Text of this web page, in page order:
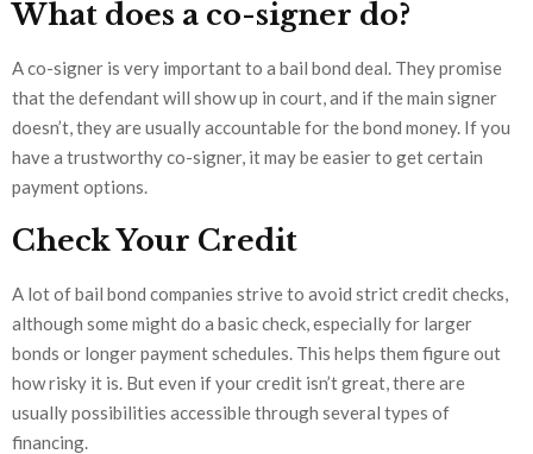
What does a co-signer do?
A co-signer is very important to a bail bond deal. They promise
that the defendant will show up in court, and if the main signer
doesn’t, they are usually accountable for the bond money. If you
have a trustworthy co-signer, it may be easier to get certain
payment options.
Check Your Credit
A lot of bail bond companies strive to avoid strict credit checks,
although some might do a basic check, especially for larger
bonds or longer payment schedules. This helps them figure out
how risky it is. But even if your credit isn’t great, there are
usually possibilities accessible through several types of
financing.